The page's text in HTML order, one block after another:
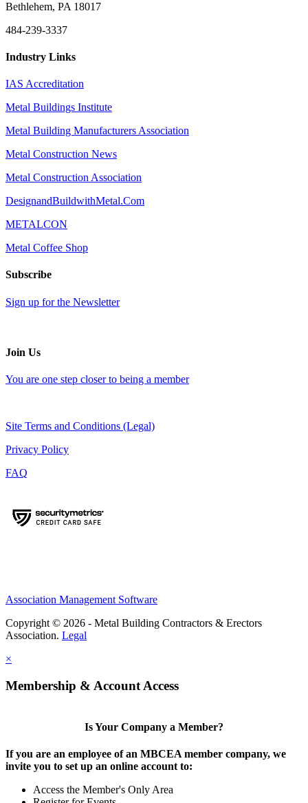
Bethlehem, PA 18017
484-239-3337
Industry Links
IAS Accreditation
Metal Buildings Institute
Metal Building Manufacturers Association
Metal Construction News
Metal Construction Association
DesignandBuildwithMetal.Com
METALCON
Metal Coffee Shop
Subscribe
Sign up for the Newsletter
Join Us
You are one step closer to being a member
Site Terms and Conditions (Legal)
Privacy Policy
FAQ
Association Management Software
Copyright © 2026 - Metal Building Contractors & Erectors
Association. Legal
×
Membership & Account Access
Is Your Company a Member?
If you are an employee of an MBCEA member company, we
invite you to set up an online account to:
Access the Member's Only Area